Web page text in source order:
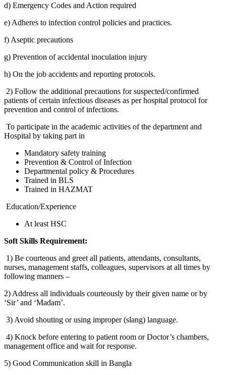
d) Emergency Codes and Action required
e) Adheres to infection control policies and practices.
f) Aseptic precautions
g) Prevention of accidental inoculation injury
h) On the job accidents and reporting protocols.
2) Follow the additional precautions for suspected/confirmed
patients of certain infectious diseases as per hospital protocol for
prevention and control of infections.
To participate in the academic activities of the department and
Hospital by taking part in
Mandatory safety training
Prevention & Control of Infection
Departmental policy & Procedures
Trained in BLS
Trained in HAZMAT
Education/Experience
At least HSC
Soft Skills Requirement:
1) Be courteous and greet all patients, attendants, consultants,
nurses, management staffs, colleagues, supervisors at all times by
following manners –
2) Address all individuals courteously by their given name or by
‘Sir’ and ‘Madam’.
3) Avoid shouting or using improper (slang) language.
4) Knock before entering to patient room or Doctor’s chambers,
management office and wait for response.
5) Good Communication skill in Bangla